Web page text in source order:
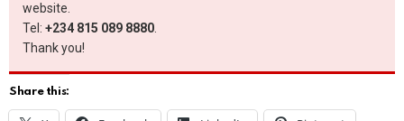
website.
Tel: +234 815 089 8880.
Thank you!
Share this: